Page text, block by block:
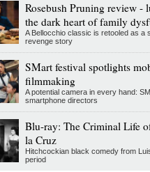
Rosebush Pruning review -
the dark heart of family
A Bellocchio classic is retooled as a
revenge story
SMart festival spotlights
filmmaking
A potential camera in every hand:
smartphone directors
Blu-ray: The Criminal Life
la Cruz
Hitchcockian black comedy from
period